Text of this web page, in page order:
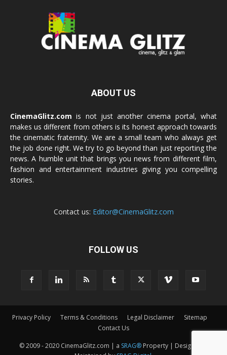
ABOUT US
CinemaGlitz.com is not just another cinema portal, what
makes us different from others is its honest approach towards
the cinematic fraternity. We are a small team who always get
the job done right. We try to go beyond than just reporting the
news. A humble unit that brings you news from different film,
fashion and entertainment industries giving you compelling
stories.
Contact us: Editor@CinemaGlitz.com
FOLLOW US
Privacy Policy Terms & Conditions Legal Disclaimer
Sitemap
Contact Us
© 2009 - 2020 CinemaGlitz.com | a SRAG®Property | Designed &